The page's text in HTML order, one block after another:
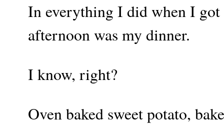
In everything I did when I got
afternoon was my dinner.
I know, right?
Oven baked sweet potato,